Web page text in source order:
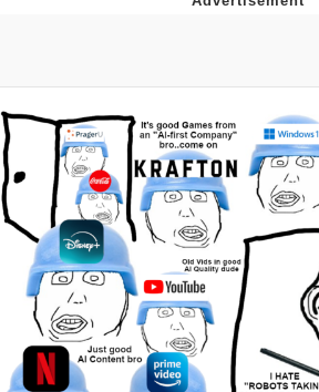
Evelyn Smith Smiling /
Evelynsmithhhhh Stare
My Father-In-Law Is A
Can't, We Don't Know
Jacob Batalon CEO of